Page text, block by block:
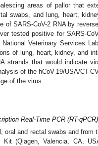
areas of pallor that
swabs, and lung, heart,
of SARS-CoV-2 RNA by
tested positive for SARS-
Veterinary Services
of lung, heart, kidney, and
strands that would indicate
of the hCoV-19/USA/CT-
of the virus.
Real-Time PCR (RT-qPCR)
oral and rectal swabs and
(Qiagen, Valencia, CA,